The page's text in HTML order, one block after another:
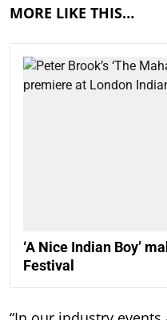
MORE LIKE THIS…
‘A Nice Indian Boy’
Festival